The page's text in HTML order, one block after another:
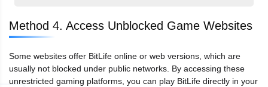
Method 4. Access Unblocked Game Websites
Some websites offer BitLife online or web versions, which are
usually not blocked under public networks. By accessing these
unrestricted gaming platforms, you can play BitLife directly in your